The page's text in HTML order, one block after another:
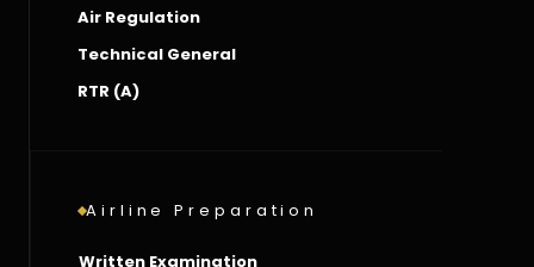
Air Regulation
Technical General
RTR (A)
Airline Preparation
Written Examination